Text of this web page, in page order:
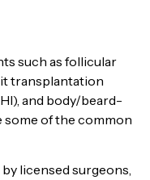
such as follicular
transplantation
and body/beard-
of the common
licensed surgeons,